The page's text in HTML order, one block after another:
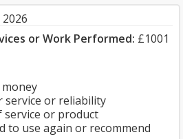
or Work Performed: £1001
service or reliability
service or product
to use again or recommend